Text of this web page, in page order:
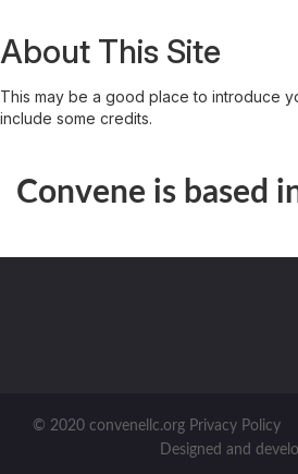
About This Site
This may be a good place to introduce
include some credits.
Convene is based
© 2020 convenellc.org Privacy Policy
Designed and